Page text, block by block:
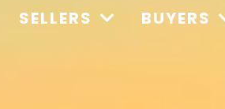
SELLERS BUYERS